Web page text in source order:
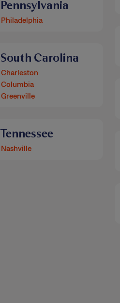
Pennsylvania
Philadelphia
South Carolina
Charleston
Columbia
Greenville
Tennessee
Nashville